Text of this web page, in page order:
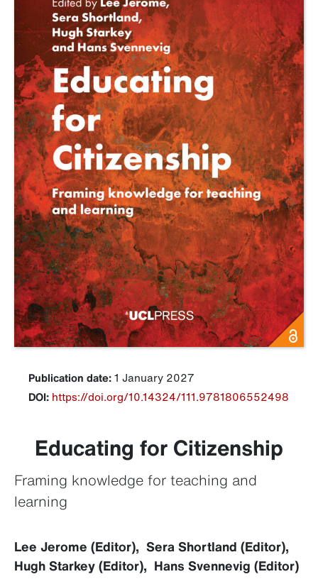
Publication date:1 January 2027
DOI: https://doi.org/10.14324/111.9781806552498
Educating for Citizenship
Framing knowledge for teaching and
learning
Lee Jerome (Editor), Sera Shortland (Editor),
Hugh Starkey (Editor), Hans Svennevig (Editor)